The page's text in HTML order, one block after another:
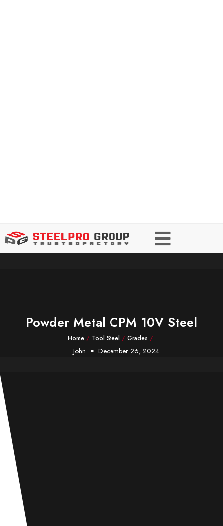
Powder Metal CPM 10V Steel
Home / Tool Steel / Grades /
John December 26, 2024